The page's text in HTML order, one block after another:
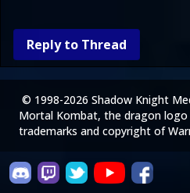
Reply to Thread
© 1998-2026 Shadow Knight
Mortal Kombat, the dragon logo
trademarks and copyright of